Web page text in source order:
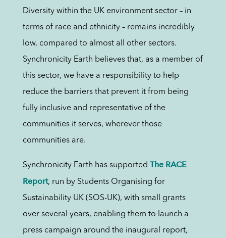
Diversity within the UK environment sector – in
terms of race and ethnicity – remains incredibly
low, compared to almost all other sectors.
Synchronicity Earth believes that, as a member of
this sector, we have a responsibility to help
reduce the barriers that prevent it from being
fully inclusive and representative of the
communities it serves, wherever those
communities are.
Synchronicity Earth has supported The RACE
Report, run by Students Organising for
Sustainability UK (SOS-UK), with small grants
over several years, enabling them to launch a
press campaign around the inaugural report,